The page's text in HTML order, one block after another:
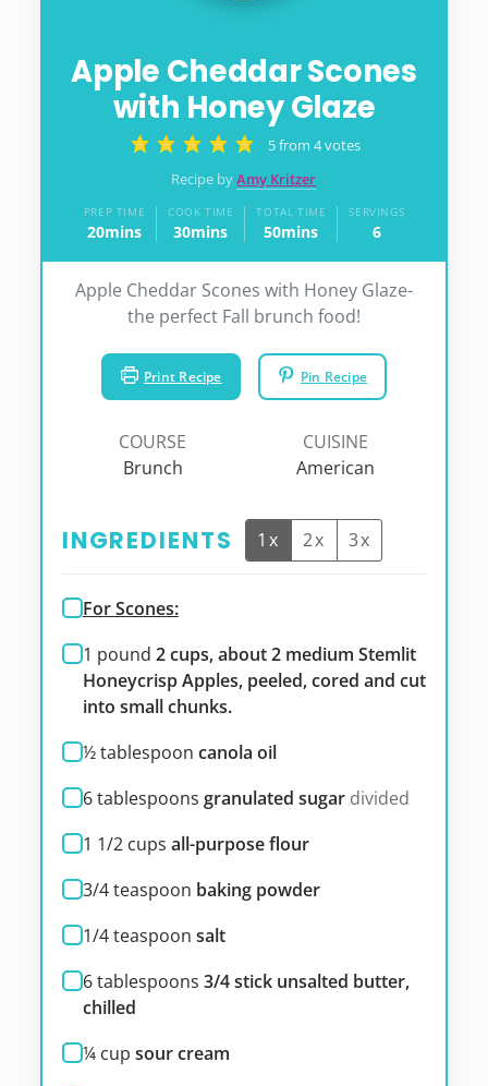
Apple Cheddar Scones
with Honey Glaze
5from4votes
Recipe byAmy Kritzer
PREP TIME
20minutes
mins
COOK TIME
30minutes
mins
TOTAL TIME
50minutes
mins
SERVINGS
6
Apple Cheddar Scones with Honey Glaze-
the perfect Fall brunch food!
Print Recipe Pin Recipe
COURSE
Brunch
CUISINE
American
INGREDIENTS 1x 2x 3x
For Scones:
1 pound 2 cups, about 2 medium Stemlit
Honeycrisp Apples, peeled, cored and cut
into small chunks.
½tablespoon canola oil
6tablespoons granulated sugar divided
1 1/2 cups all-purpose flour
3/4teaspoon baking powder
1/4teaspoon salt
6tablespoons 3/4 stick unsalted butter,
chilled
¼ cup sour cream